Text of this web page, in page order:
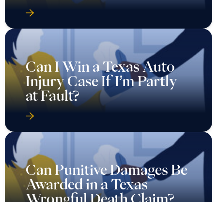
Can I Win a Texas Auto
Injury Case If I’m Partly
at Fault?
Can Punitive Damages Be
Awarded in a Texas
Wrongful Death Claim?